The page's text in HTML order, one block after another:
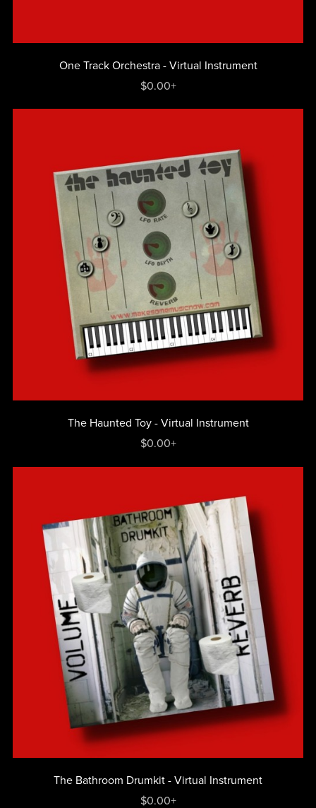
One Track Orchestra - Virtual Instrument
$0.00+
The Haunted Toy - Virtual Instrument
$0.00+
The Bathroom Drumkit - Virtual Instrument
$0.00+